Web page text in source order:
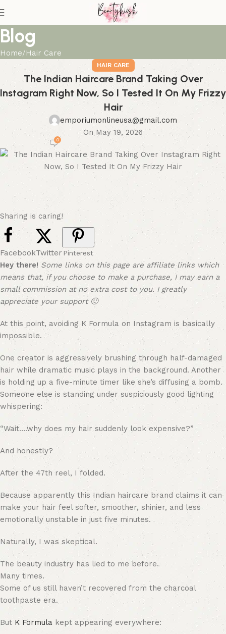
Blog
Home Hair Care
HAIR CARE
The Indian Haircare Brand Taking Over
Instagram Right Now, So I Tested It On My Frizzy
Hair
emporiumonlineusa@gmail.com
On May 19, 2026
0
Sharing is caring!
FacebookTwitter Pinterest
Hey there! Some links on this page are affiliate links which
means that, if you choose to make a purchase, I may earn a
small commission at no extra cost to you. I greatly
appreciate your support 🙂
At this point, avoiding K Formula on Instagram is basically
impossible.
One creator is aggressively brushing through half-damaged
hair while dramatic music plays in the background. Another
is holding up a five-minute timer like she’s diffusing a bomb.
Someone else is standing under suspiciously good lighting
whispering:
“Wait….why does my hair suddenly look expensive?”
And honestly?
After the 47th reel, I folded.
Because apparently this Indian haircare brand claims it can
make your hair feel softer, smoother, shinier, and less
emotionally unstable in just five minutes.
Naturally, I was skeptical.
The beauty industry has lied to me before.
Many times.
Some of us still haven’t recovered from the charcoal
toothpaste era.
ButK Formula kept appearing everywhere: